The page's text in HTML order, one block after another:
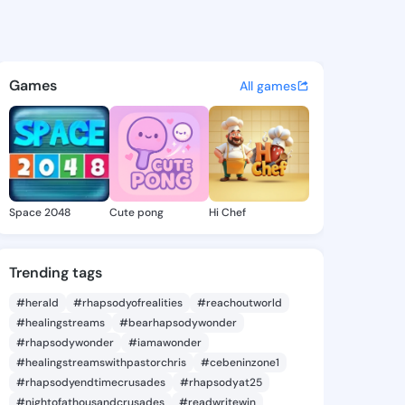
- @toyapolly837 on
discover updates, and
Games All games
Space 2048 Cute pong Hi Chef
Trending tags
#herald #rhapsodyofrealities
#reachoutworld
#healingstreams
#bearhapsodywonder
#rhapsodywonder
#iamawonder
#healingstreamswithpastorchris
#cebeninzone1
#rhapsodyendtimecrusades
#rhapsodyat25